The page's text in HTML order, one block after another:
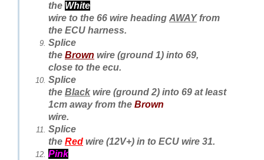
the White
wire to the 66 wire heading AWAYfrom
the ECU harness.
Splice
the Brown wire (ground 1) into 69,
close to the ecu.
Splice
the Black wire (ground 2) into 69 at least
1cm away from the Brown
wire.
Splice
the Red wire (12V+) in to ECU wire 31.
Pink